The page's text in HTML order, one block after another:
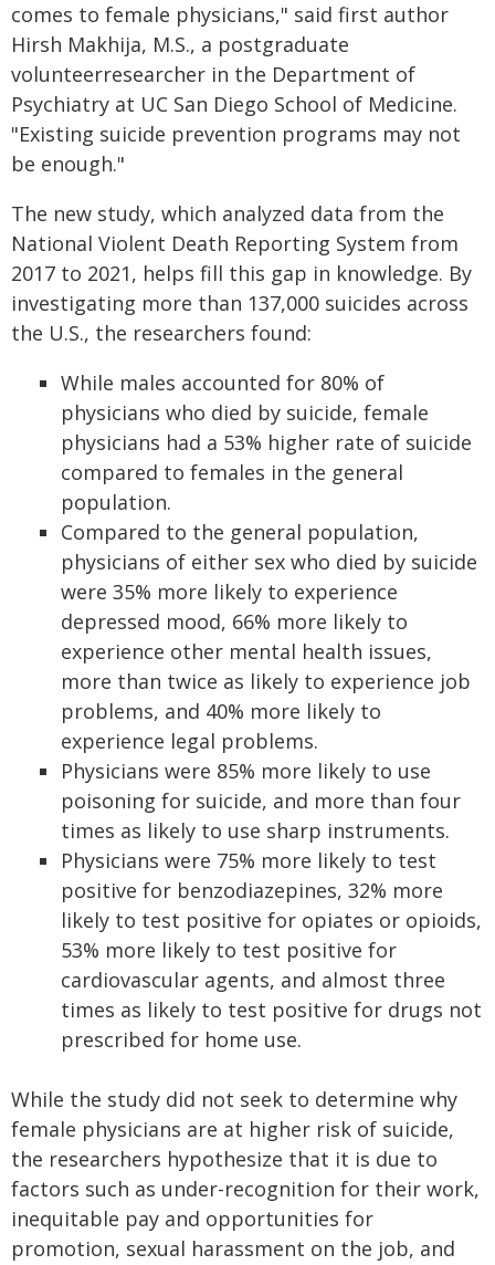
comes to female physicians," said first author
Hirsh Makhija, M.S., a postgraduate
volunteerresearcher in the Department of
Psychiatry at UC San Diego School of Medicine.
"Existing suicide prevention programs may not
be enough."
The new study, which analyzed data from the
National Violent Death Reporting System from
2017 to 2021, helps fill this gap in knowledge. By
investigating more than 137,000 suicides across
the U.S., the researchers found:
While males accounted for 80% of
physicians who died by suicide, female
physicians had a 53% higher rate of suicide
compared to females in the general
population.
Compared to the general population,
physicians of either sex who died by suicide
were 35% more likely to experience
depressed mood, 66% more likely to
experience other mental health issues,
more than twice as likely to experience job
problems, and 40% more likely to
experience legal problems.
Physicians were 85% more likely to use
poisoning for suicide, and more than four
times as likely to use sharp instruments.
Physicians were 75% more likely to test
positive for benzodiazepines, 32% more
likely to test positive for opiates or opioids,
53% more likely to test positive for
cardiovascular agents, and almost three
times as likely to test positive for drugs not
prescribed for home use.
While the study did not seek to determine why
female physicians are at higher risk of suicide,
the researchers hypothesize that it is due to
factors such as under-recognition for their work,
inequitable pay and opportunities for
promotion, sexual harassment on the job, and